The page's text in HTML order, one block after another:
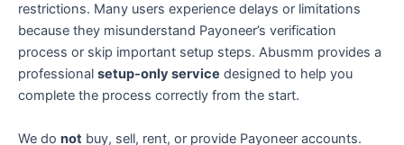
restrictions. Many users experience delays or limitations
because they misunderstand Payoneer’s verification
process or skip important setup steps. Abusmm provides a
professional setup-only service designed to help you
complete the process correctly from the start.
We do not buy, sell, rent, or provide Payoneer accounts.